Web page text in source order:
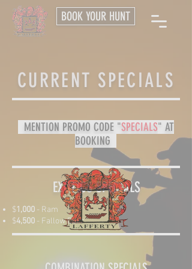
BOOK YOUR HUNT
CURRENT SPECIALS
MENTION PROMO CODE "SPECIALS" AT
BOOKING
EXOTICS SPECIALS
$1,000 - Ram
$4,500 - Fallow Deer​